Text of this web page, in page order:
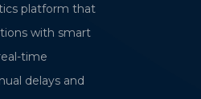
Sr. Technical Associate